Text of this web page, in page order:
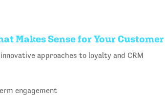
Makes Sense for Your Customer
approaches to loyalty and CRM
engagement